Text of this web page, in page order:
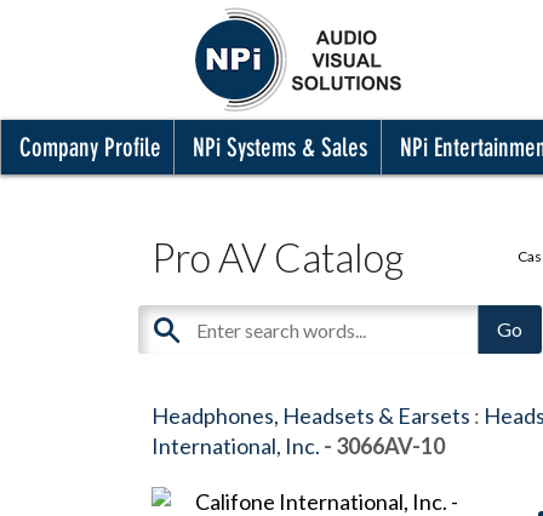
Company Profile NPi Systems & Sales NPi
Pro AV Catalog
Headphones, Headsets & Earsets :
International, Inc. - 3066AV-10